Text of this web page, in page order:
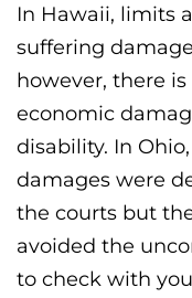
In Hawaii, limits
suffering
however, there
economic
disability. In
damages were
the courts but
avoided the
to check with